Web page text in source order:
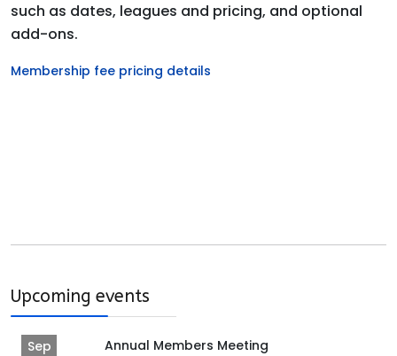
such as dates, leagues and pricing, and optional
add-ons.
Membership fee pricing details
Upcoming events
Sep
Annual Members Meeting